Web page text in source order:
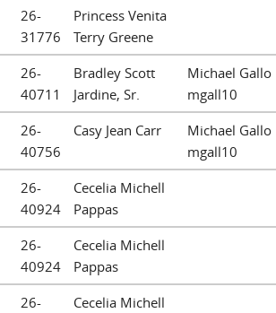
26-
31776
Princess Venita
Terry Greene
26-
40711
Bradley Scott
Jardine, Sr.
Michael Gallo
mgall10
26-
40756
Casy Jean Carr
Michael Gallo
mgall10
26-
40924
Cecelia Michell
Pappas
26-
40924
Cecelia Michell
Pappas
26-
Cecelia Michell